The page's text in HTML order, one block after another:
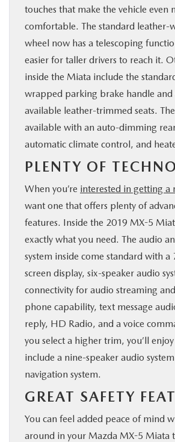
touches that make the vehicle even
comfortable. The standard leather-
wheel now has a telescoping
easier for taller drivers to reach it.
inside the Miata include the
wrapped parking brake handle
available leather-trimmed seats.
available with an auto-dimming
automatic climate control, and
PLENTY OF
When you’re interested in getting a
want one that offers plenty of
features. Inside the 2019 MX-5
exactly what you need. The audio
system inside come standard with
screen display, six-speaker audio
connectivity for audio streaming
phone capability, text message
reply, HD Radio, and a voice
you select a higher trim, you’ll
include a nine-speaker audio
navigation system.
GREAT SAFETY
You can feel added peace of mind
around in your Mazda MX-5 Miata